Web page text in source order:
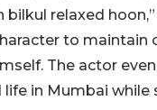
bilkul relaxed
to maintain
The actor
life in Mumbai